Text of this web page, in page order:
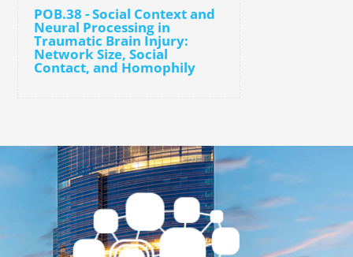
POB.38 - Social Context and
Neural Processing in
Traumatic Brain Injury:
Network Size, Social
Contact, and Homophily